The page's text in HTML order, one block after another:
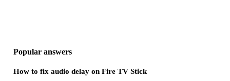
Popular answers
How to fix audio delay on Fire TV Stick